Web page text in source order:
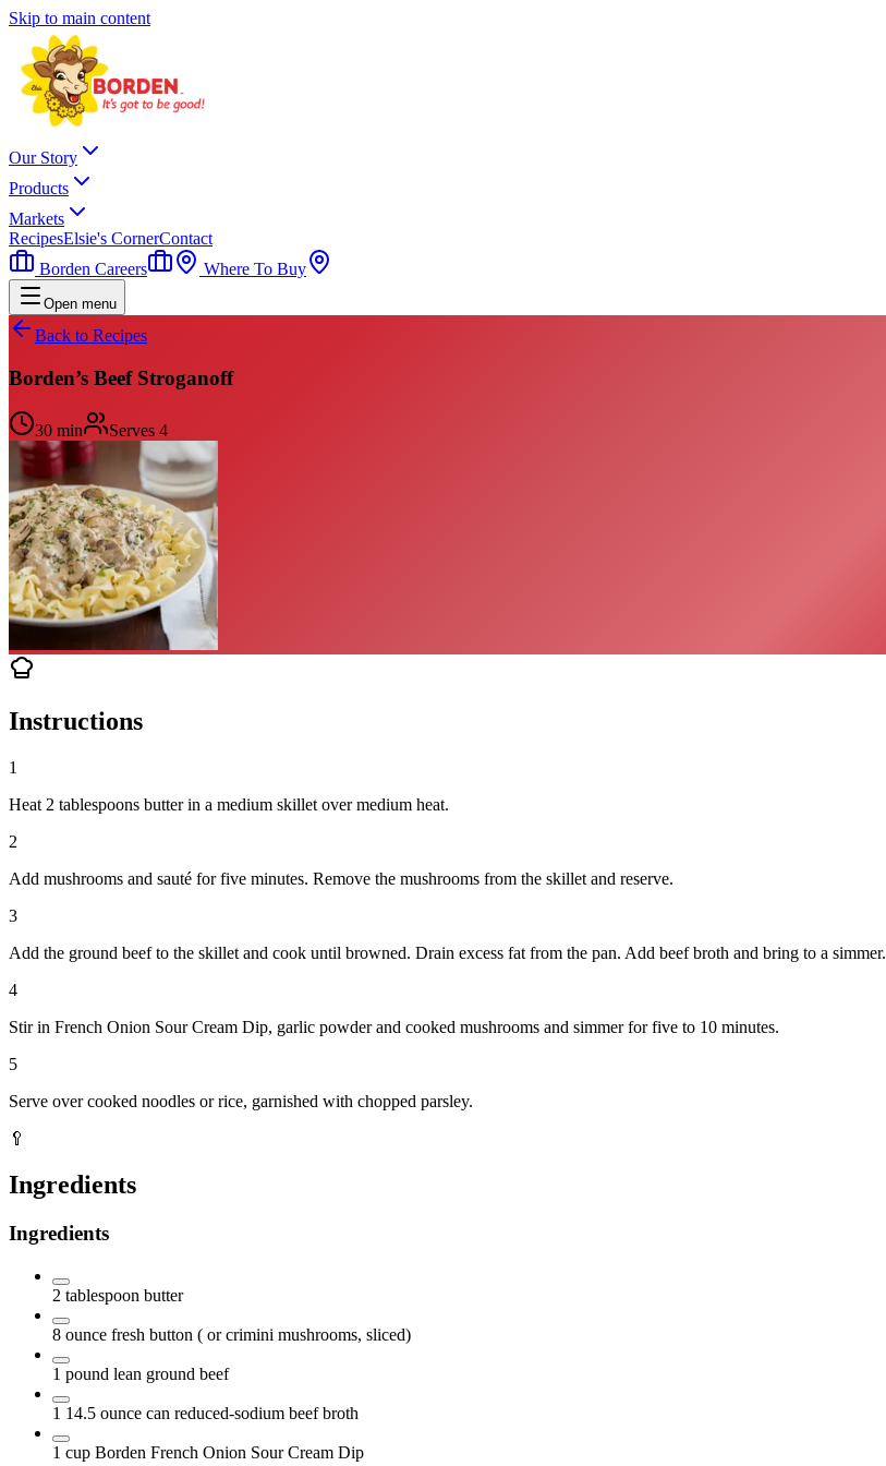
Skip to main content
Our Story
Products
Markets
RecipesElsie's CornerContact
Borden Careers
Where To Buy
Open menu
Back to Recipes
Borden’s Beef Stroganoff
30 min Serves 4
Instructions
1
Heat 2 tablespoons butter in a medium skillet over medium heat.
2
Add mushrooms and sauté for five minutes. Remove the mushrooms from the skillet and reserve.
3
Add the ground beef to the skillet and cook until browned. Drain excess fat from the pan. Add beef broth and bring to a simmer.
4
Stir in French Onion Sour Cream Dip, garlic powder and cooked mushrooms and simmer for five to 10 minutes.
5
Serve over cooked noodles or rice, garnished with chopped parsley.
🥄
Ingredients
Ingredients
2 tablespoon butter
8 ounce fresh button ( or crimini mushrooms, sliced)
1 pound lean ground beef
1 14.5 ounce can reduced-sodium beef broth
1 cup Borden French Onion Sour Cream Dip